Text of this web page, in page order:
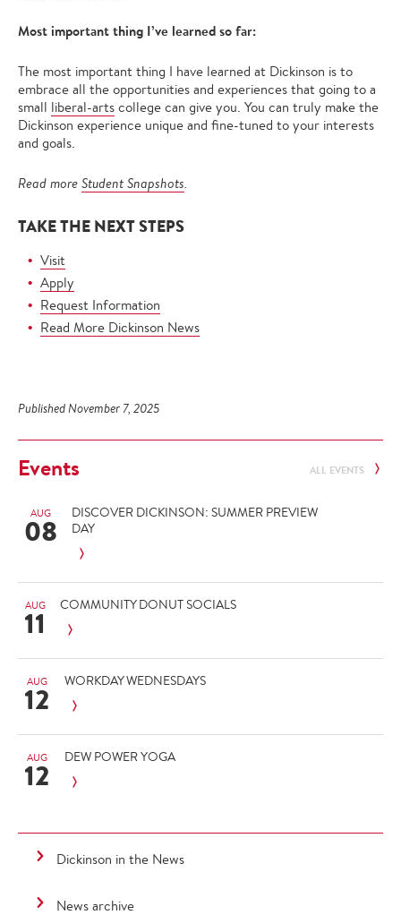
Most important thing I’ve learned so far:
The most important thing I have learned at Dickinson is to
embrace all the opportunities and experiences that going to a
small liberal-arts college can give you. You can truly make the
Dickinson experience unique and fine-tuned to your interests
and goals.
Read more Student Snapshots.
TAKE THE NEXT STEPS
Visit
Apply
Request Information
Read More Dickinson News
Published November 7, 2025
Events ALL EVENTS
AUG
08
DISCOVER DICKINSON: SUMMER PREVIEW
DAY
AUG
11 COMMUNITY DONUT SOCIALS
AUG
12 WORKDAY WEDNESDAYS
AUG
12 DEW POWER YOGA
Dickinson in the News
News archive